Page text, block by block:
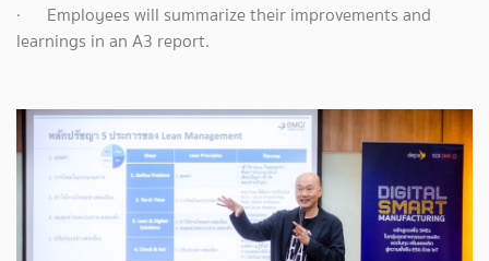
· Employees will summarize their improvements and
learnings in an A3 report.